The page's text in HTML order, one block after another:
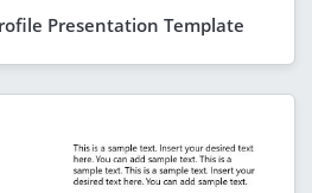
Presentation Template